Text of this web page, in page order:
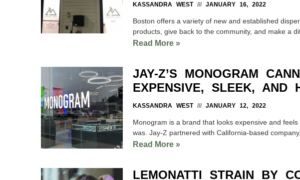
KASSANDRA WEST JANUARY 16, 2022
Boston offers a variety of new and established
products, give back to the community, and make a
Read More »
JAY-Z’S MONOGRAM
EXPENSIVE, SLEEK, AND
KASSANDRA WEST JANUARY 12, 2022
Monogram is a brand that looks expensive and
was. Jay-Z partnered with California-based
Read More »
LEMONATTI STRAIN BY